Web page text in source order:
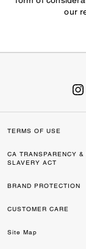
our
TERMS OF USE
CA TRANSPARENCY &
SLAVERY ACT
BRAND PROTECTION
CUSTOMER CARE
Site Map